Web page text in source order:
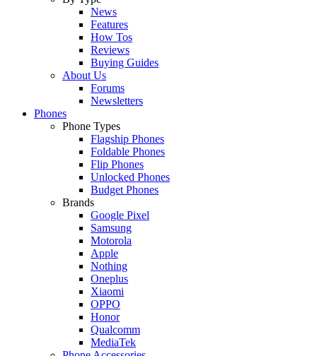
News
Features
How Tos
Reviews
Buying Guides
About Us
Forums
Newsletters
Phones
Phone Types
Flagship Phones
Foldable Phones
Flip Phones
Unlocked Phones
Budget Phones
Brands
Google Pixel
Samsung
Motorola
Apple
Nothing
Oneplus
Xiaomi
OPPO
Honor
Qualcomm
MediaTek